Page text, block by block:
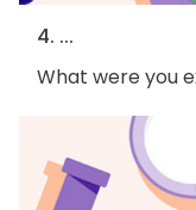
4. ...
What were you